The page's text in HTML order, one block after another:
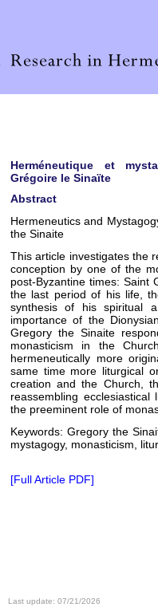
Herméneutique et
Grégoire le Sinaïte
Abstract
Hermeneutics and
the Sinaite
This article investigates the
conception by one of the
post-Byzantine times: Saint
the last period of his life,
synthesis of his spiritual
importance of the
Gregory the Sinaite
monasticism in the
hermeneutically more
same time more liturgical
creation and the Church,
reassembling
the preeminent role of
Keywords: Gregory the
mystagogy, monasticism,
[Full Article PDF]
Last update: 07/21/2026